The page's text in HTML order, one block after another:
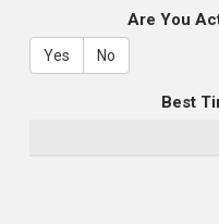
Are You
Yes No
Best